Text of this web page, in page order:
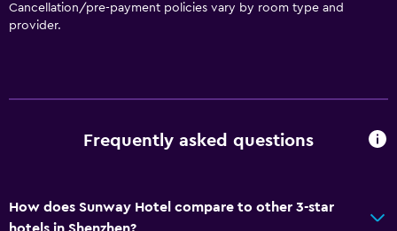
General
Cancellation/pre-payment policies vary by room type and
provider.
Frequently asked questions
How does Sunway Hotel compare to other 3-star
hotels in Shenzhen?